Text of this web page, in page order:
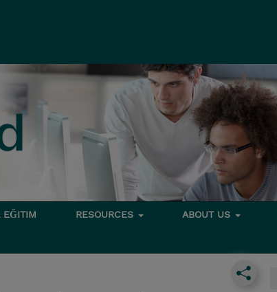
EĞITIM RESOURCES ABOUT US